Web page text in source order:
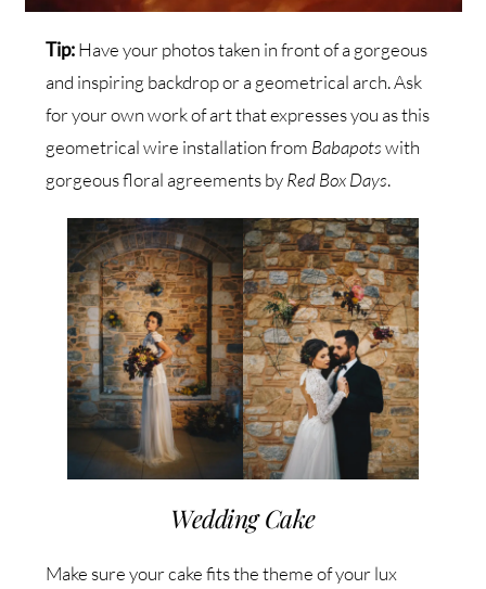
Tip:Have your photos taken in front of a gorgeous
and inspiring backdrop or a geometrical arch. Ask
for your own work of art that expresses you as this
geometrical wire installation from Babapotswith
gorgeous floral agreements byRed Box Days.
Wedding Cake
Make sure your cake fits the theme of your lux